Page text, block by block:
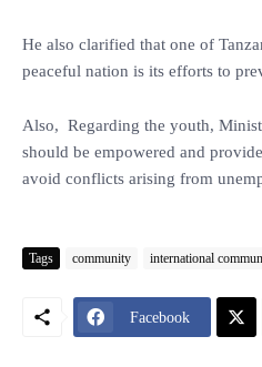
He also clarified that one of
peaceful nation is its efforts to
Also, Regarding the youth,
should be empowered and
avoid conflicts arising from
Tags community international
Facebook